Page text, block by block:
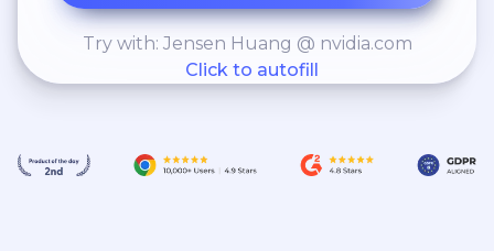
Try with: Jensen Huang @ nvidia.com
Click to autofill